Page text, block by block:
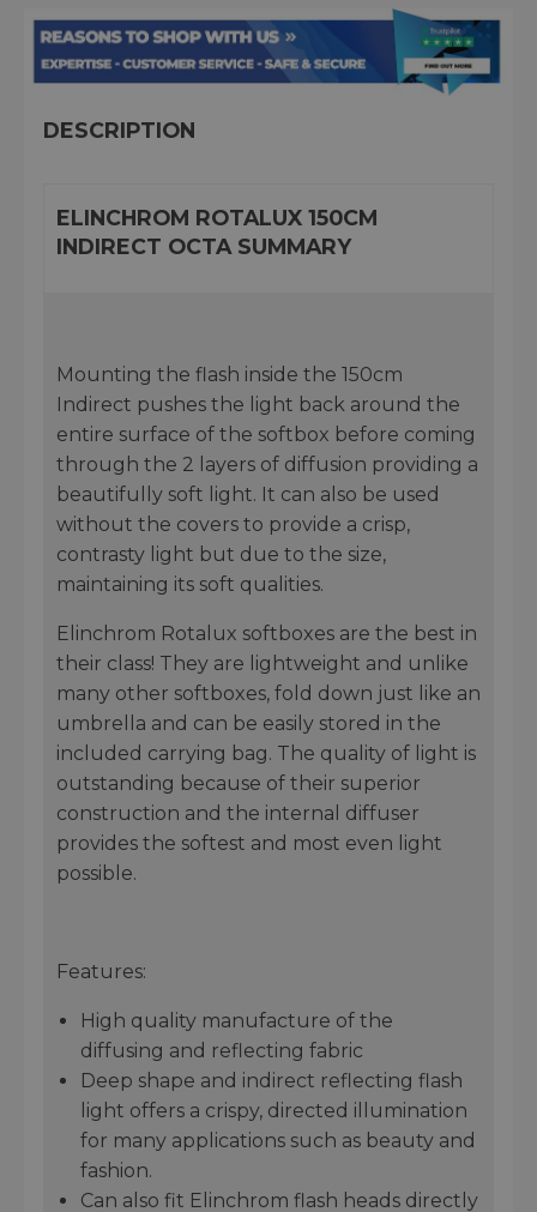
DESCRIPTION
ELINCHROM ROTALUX 150CM
INDIRECT OCTA SUMMARY
Mounting the flash inside the 150cm
Indirect pushes the light back around the
entire surface of the softbox before coming
through the 2 layers of diffusion providing a
beautifully soft light. It can also be used
without the covers to provide a crisp,
contrasty light but due to the size,
maintaining its soft qualities.
Elinchrom Rotalux softboxes are the best in
their class! They are lightweight and unlike
many other softboxes, fold down just like an
umbrella and can be easily stored in the
included carrying bag. The quality of light is
outstanding because of their superior
construction and the internal diffuser
provides the softest and most even light
possible.
Features:
High quality manufacture of the
diffusing and reflecting fabric
Deep shape and indirect reflecting flash
light offers a crispy, directed illumination
for many applications such as beauty and
fashion.
Can also fit Elinchrom flash heads directly